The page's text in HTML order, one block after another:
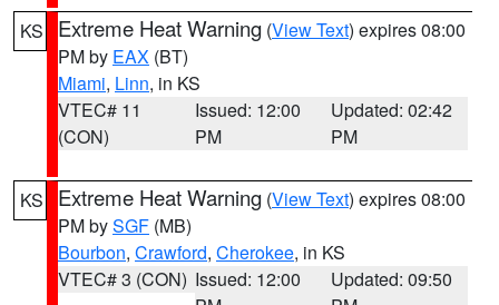
KS Extreme Heat Warning (View Text) expires 08:00
PM by EAX (BT)
Miami, Linn, in KS
VTEC# 11
(CON)
Issued: 12:00
PM
Updated: 02:42
PM
KS Extreme Heat Warning (View Text) expires 08:00
PM bySGF (MB)
Bourbon, Crawford, Cherokee, in KS
VTEC# 3 (CON) Issued: 12:00
Updated: 09:50